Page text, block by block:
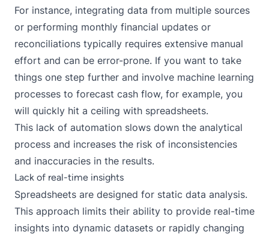
For instance, integrating data from multiple sources
or performing monthly financial updates or
reconciliations typically requires extensive manual
effort and can be error-prone. If you want to take
things one step further and involve machine learning
processes to forecast cash flow, for example, you
will quickly hit a ceiling with spreadsheets.
This lack of automation slows down the analytical
process and increases the risk of inconsistencies
and inaccuracies in the results.
Lack of real-time insights
Spreadsheets are designed for static data analysis.
This approach limits their ability to provide real-time
insights into dynamic datasets or rapidly changing